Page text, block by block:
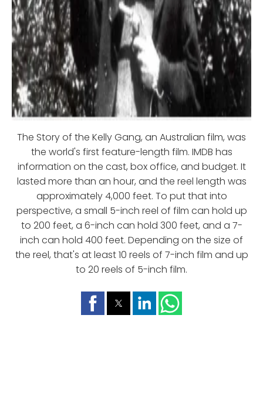
The Story of the Kelly Gang, an Australian film, was
the world's first feature-length film. IMDB has
information on the cast, box office, and budget. It
lasted more than an hour, and the reel length was
approximately 4,000 feet. To put that into
perspective, a small 5-inch reel of film can hold up
to 200 feet, a 6-inch can hold 300 feet, and a 7-
inch can hold 400 feet. Depending on the size of
the reel, that's at least 10 reels of 7-inch film and up
to 20 reels of 5-inch film.